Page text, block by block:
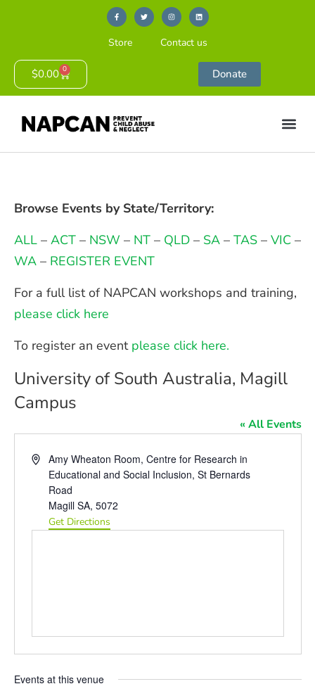
Store Contact us
$0.00 0 Donate
Browse Events by State/Territory:
ALL–ACT– NSW – NT– QLD– SA– TAS– VIC–
WA– REGISTER EVENT
For a full list of NAPCAN workshops and training,
please click here
To register an event please click here.
University of South Australia, Magill
Campus
« All Events
AddressAmy Wheaton Room, Centre for Research in
Educational and Social Inclusion, St Bernards
Road
Magill SA, 5072
Get Directions
Events at this venue